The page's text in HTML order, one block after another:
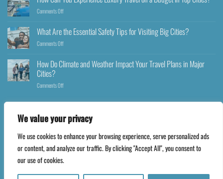
We value your privacy
We use cookies to enhance your browsing experience, serve personalized ads
or content, and analyze our traffic. By clicking "Accept All", you consent to
our use of cookies.
Comments Off
What Are the Essential Safety Tips for Visiting Big Cities?
Comments Off
How Do Climate and Weather Impact Your Travel Plans in Major
Cities?
Comments Off
Copyright 2026 ©Happyfares.com